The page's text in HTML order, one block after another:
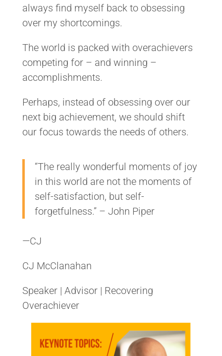
always find myself back to obsessing
over my shortcomings.
The world is packed with overachievers
competing for – and winning –
accomplishments.
Perhaps, instead of obsessing over our
next big achievement, we should shift
our focus towards the needs of others.
“The really wonderful moments of joy
in this world are not the moments of
self-satisfaction, but self-
forgetfulness.” – John Piper
—CJ
CJ McClanahan
Speaker | Advisor | Recovering
Overachiever